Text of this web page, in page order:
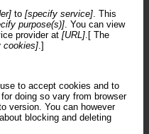
to [specify service]. This
purpose(s)]. You can view
provider at [URL].[ The
cookies].]
to accept cookies and to
doing so vary from browser
version. You can however
blocking and deleting